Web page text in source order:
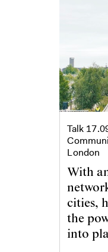
Talk
London
With
cities,
the
into